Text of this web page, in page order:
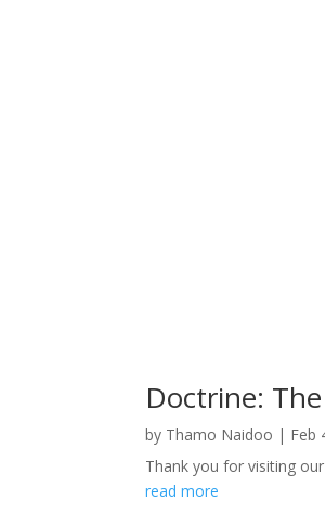
Doctrine:
by Thamo Naidoo | Feb
Thank you for visiting
read more